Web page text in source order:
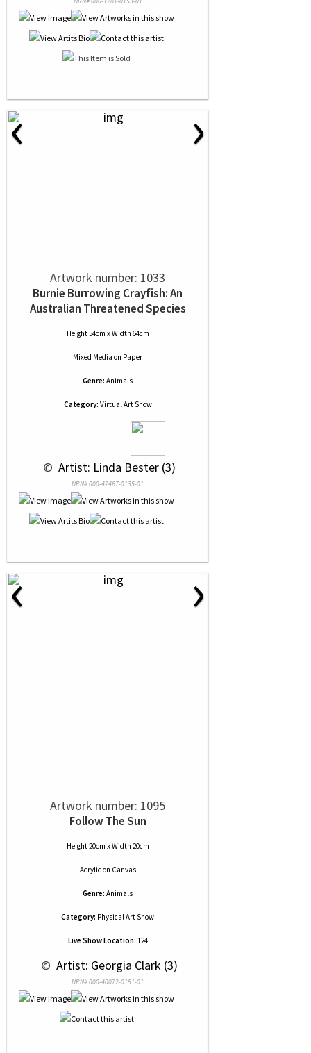
‹ ›
Artwork number: 1033
Burnie Burrowing Crayfish: An
Australian Threatened Species
Height 54cm x Width 64cm
Mixed Media on Paper
Genre: Animals
Category: Virtual Art Show
© Artist: Linda Bester (3)
NRN# 000-47467-0135-01
‹ ›
Artwork number: 1095
Follow The Sun
Height 20cm x Width 20cm
Acrylic on Canvas
Genre: Animals
Category: Physical Art Show
Live Show Location: 124
© Artist: Georgia Clark (3)
NRN# 000-40072-0151-01